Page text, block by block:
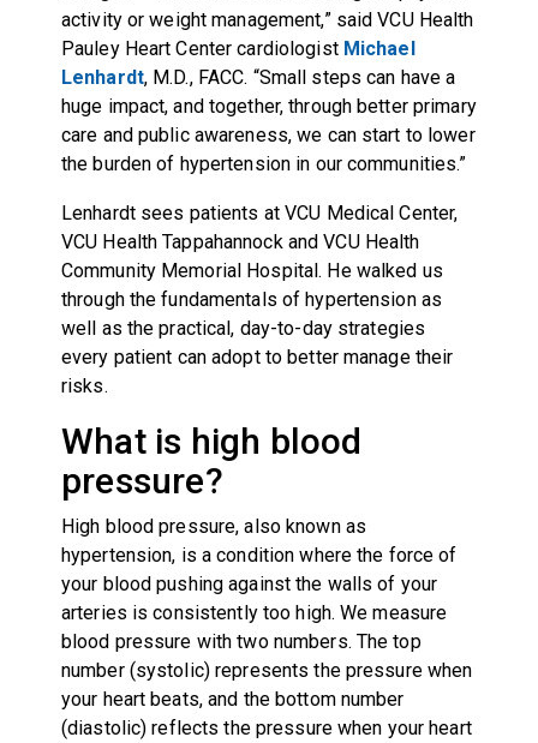
activity or weight management,” said VCU Health
Pauley Heart Center cardiologist Michael
Lenhardt, M.D., FACC. “Small steps can have a
huge impact, and together, through better primary
care and public awareness, we can start to lower
the burden of hypertension in our communities.”
Lenhardt sees patients at VCU Medical Center,
VCU Health Tappahannock and VCU Health
Community Memorial Hospital. He walked us
through the fundamentals of hypertension as
well as the practical, day-to-day strategies
every patient can adopt to better manage their
risks.
What is high blood
pressure?
High blood pressure, also known as
hypertension, is a condition where the force of
your blood pushing against the walls of your
arteries is consistently too high. We measure
blood pressure with two numbers. The top
number (systolic) represents the pressure when
your heart beats, and the bottom number
(diastolic) reflects the pressure when your heart